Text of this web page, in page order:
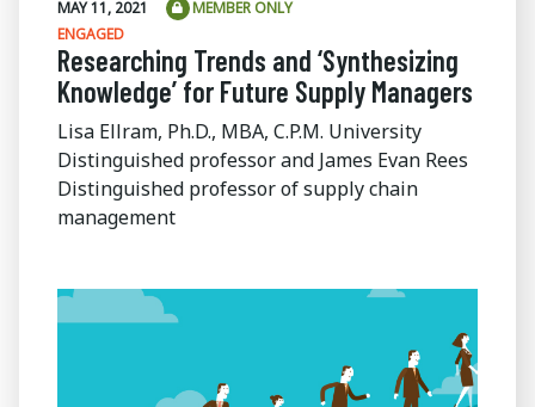
MAY 11, 2021
MEMBER ONLY
ENGAGED
Researching Trends and ‘Synthesizing
Knowledge’ for Future Supply Managers
Lisa Ellram, Ph.D., MBA, C.P.M. University
Distinguished professor and James Evan Rees
Distinguished professor of supply chain
management